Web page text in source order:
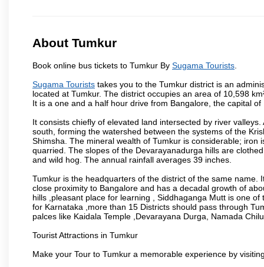
About Tumkur
Book online bus tickets to Tumkur By Sugama Tourists
Sugama Tourists takes you to the Tumkur district is an
located at Tumkur. The district occupies an area of 10,598
It is a one and a half hour drive from Bangalore, the capital of
It consists chiefly of elevated land intersected by river
south, forming the watershed between the systems of the
Shimsha. The mineral wealth of Tumkur is considerable;
quarried. The slopes of the Devarayanadurga hills are
and wild hog. The annual rainfall averages 39 inches.
Tumkur is the headquarters of the district of the same
close proximity to Bangalore and has a decadal growth of
hills ,pleasant place for learning , Siddhaganga Mutt is one
for Karnataka ,more than 15 Districts should pass through
palces like Kaidala Temple ,Devarayana Durga, Namada
Tourist Attractions in Tumkur
Make your Tour to Tumkur a memorable experience by